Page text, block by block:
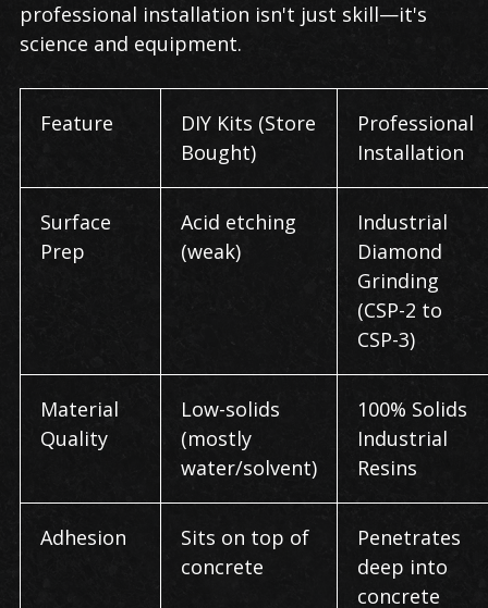
professional installation isn't just skill—it's
science and equipment.
Feature
DIY Kits (Store
Bought)
Professional
Installation
Surface
Prep
Acid etching
(weak)
Industrial
Diamond
Grinding
(CSP-2 to
CSP-3)
Material
Quality
Low-solids
(mostly
water/solvent)
100% Solids
Industrial
Resins
Adhesion
Sits on top of
concrete
Penetrates
deep into
concrete